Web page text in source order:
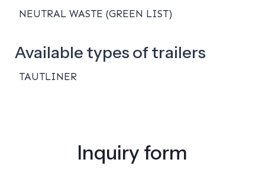
NEUTRAL WASTE (GREEN LIST)
Available types of trailers
TAUTLINER
Inquiry form